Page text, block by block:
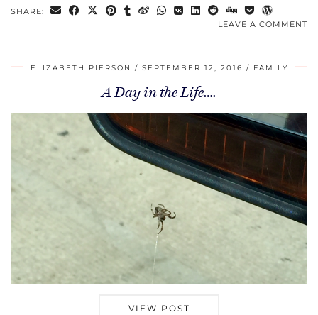
SHARE:
LEAVE A COMMENT
ELIZABETH PIERSON SEPTEMBER 12, 2016 FAMILY
A Day in the Life….
VIEW POST